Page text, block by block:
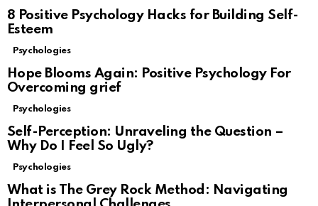
8 Positive Psychology Hacks for Building Self-
Esteem
Psychologies
Hope Blooms Again: Positive Psychology For
Overcoming grief
Psychologies
Self-Perception: Unraveling the Question –
Why Do I Feel So Ugly?
Psychologies
What is The Grey Rock Method: Navigating